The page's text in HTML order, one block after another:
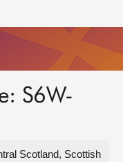
S6W-
Scotland, Scottish